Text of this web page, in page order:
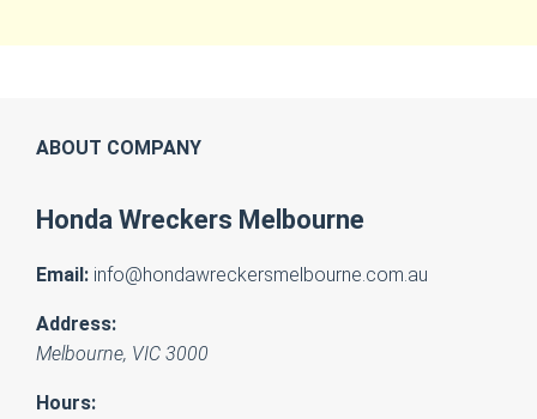
ABOUT COMPANY
Honda Wreckers Melbourne
Email: info@hondawreckersmelbourne.com.au
Address:
Melbourne, VIC 3000
Hours: